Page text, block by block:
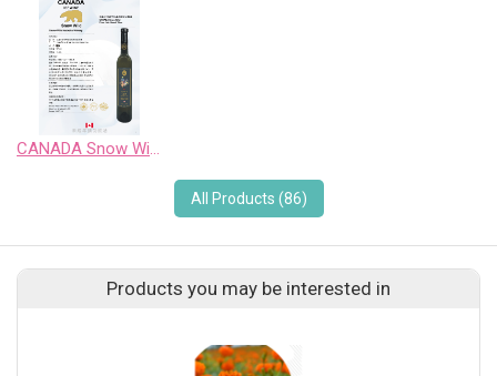
CANADA Snow Wild Pinot Noir Sweet Wine
All Products (86)
Products you may be interested in